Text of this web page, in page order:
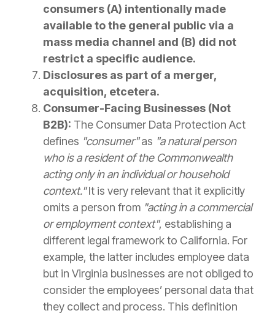
consumers (A) intentionally made
available to the general public via a
mass media channel and (B) did not
restrict a specific audience.
Disclosures as part of a merger,
acquisition, etcetera.
Consumer-Facing Businesses (Not
B2B): The Consumer Data Protection Act
defines "consumer"as "a natural person
who is a resident of the Commonwealth
acting only in an individual or household
context."It is very relevant that it explicitly
omits a person from "acting in a commercial
or employment context", establishing a
different legal framework to California. For
example, the latter includes employee data
but in Virginia businesses are not obliged to
consider the employees’ personal data that
they collect and process. This definition